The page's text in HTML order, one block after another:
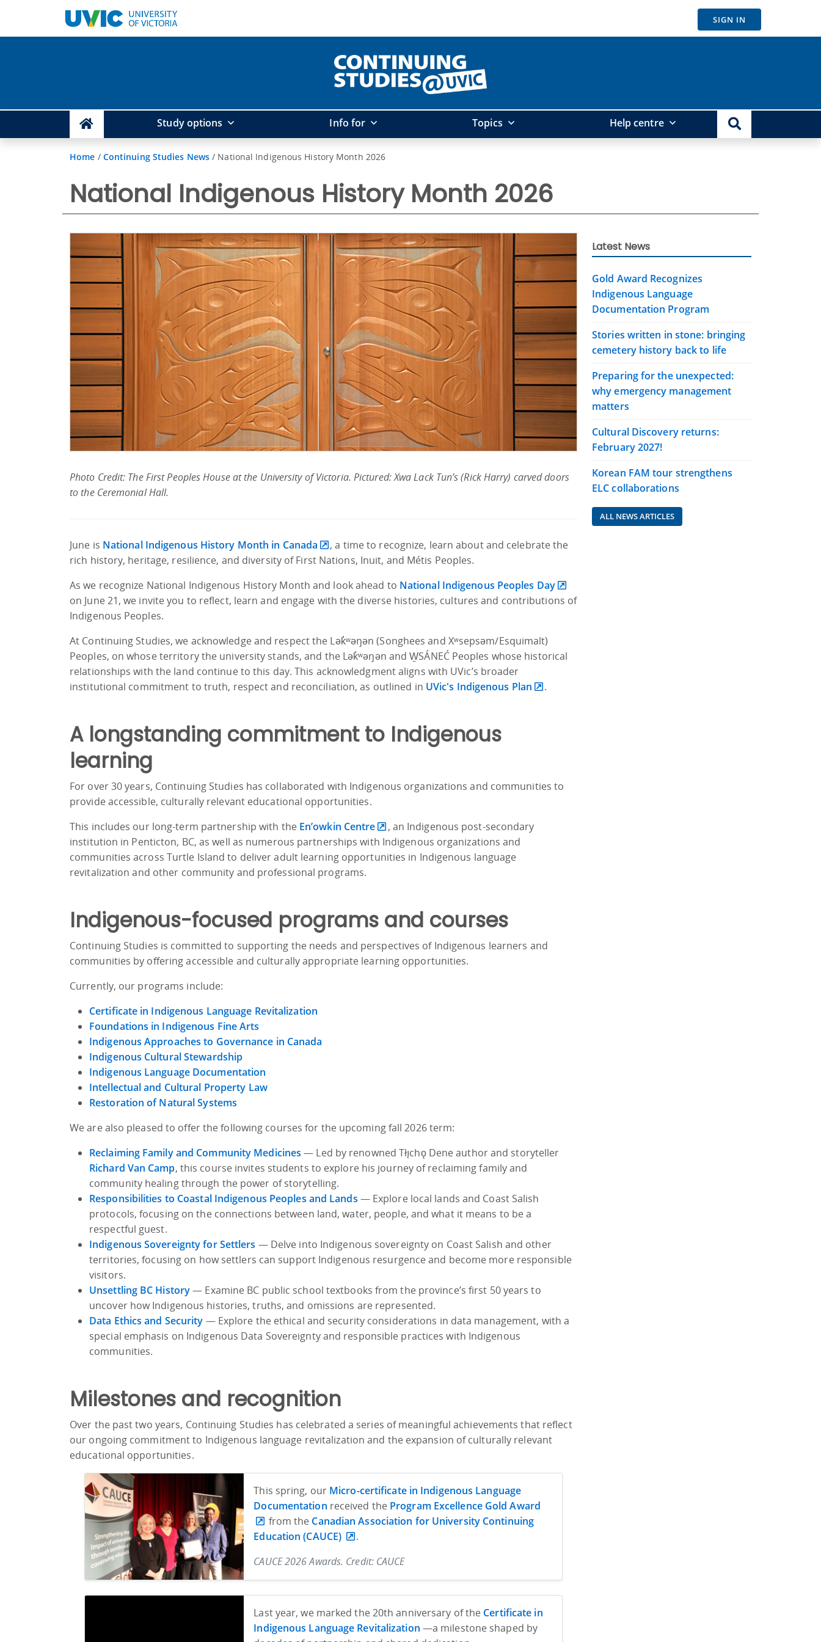
SIGN IN
Study options Info for Topics Help centre
Home / Continuing Studies News / National Indigenous History Month 2026
National Indigenous History Month 2026
Photo Credit: The First Peoples House at the University of Victoria. Pictured: Xwa Lack Tun’s (Rick Harry) carved doors
to the Ceremonial Hall.
June is National Indigenous History Month in Canada
, a time to recognize, learn about and celebrate the
rich history, heritage, resilience, and diversity of First Nations, Inuit, and Métis Peoples.
As we recognize National Indigenous History Month and look ahead to National Indigenous Peoples Day
on June 21, we invite you to reflect, learn and engage with the diverse histories, cultures and contributions of
Indigenous Peoples.
At Continuing Studies, we acknowledge and respect the Lək̓ʷəŋən (Songhees and Xʷsepsəm/Esquimalt)
Peoples, on whose territory the university stands, and the Lək̓ʷəŋən and W̱SÁNEĆ Peoples whose historical
relationships with the land continue to this day. This acknowledgment aligns with UVic’s broader
institutional commitment to truth, respect and reconciliation, as outlined in UVic's Indigenous Plan .
A longstanding commitment to Indigenous
learning
For over 30 years, Continuing Studies has collaborated with Indigenous organizations and communities to
provide accessible, culturally relevant educational opportunities.
This includes our long-term partnership with the En’owkin Centre
, an Indigenous post-secondary
institution in Penticton, BC, as well as numerous partnerships with Indigenous organizations and
communities across Turtle Island to deliver adult learning opportunities in Indigenous language
revitalization and other community and professional programs.
Indigenous-focused programs and courses
Continuing Studies is committed to supporting the needs and perspectives of Indigenous learners and
communities by offering accessible and culturally appropriate learning opportunities.
Currently, our programs include:
Certificate in Indigenous Language Revitalization
Foundations in Indigenous Fine Arts
Indigenous Approaches to Governance in Canada
Indigenous Cultural Stewardship
Indigenous Language Documentation
Intellectual and Cultural Property Law
Restoration of Natural Systems
We are also pleased to offer the following courses for the upcoming fall 2026 term:
Reclaiming Family and Community Medicines — Led by renowned Tłı̨chǫ Dene author and storyteller
Richard Van Camp, this course invites students to explore his journey of reclaiming family and
community healing through the power of storytelling.
Responsibilities to Coastal Indigenous Peoples and Lands — Explore local lands and Coast Salish
protocols, focusing on the connections between land, water, people, and what it means to be a
respectful guest.
Indigenous Sovereignty for Settlers — Delve into Indigenous sovereignty on Coast Salish and other
territories, focusing on how settlers can support Indigenous resurgence and become more responsible
visitors.
Unsettling BC History— Examine BC public school textbooks from the province’s first 50 years to
uncover how Indigenous histories, truths, and omissions are represented.
Data Ethics and Security — Explore the ethical and security considerations in data management, with a
special emphasis on Indigenous Data Sovereignty and responsible practices with Indigenous
communities.
Milestones and recognition
Over the past two years, Continuing Studies has celebrated a series of meaningful achievements that reflect
our ongoing commitment to Indigenous language revitalization and the expansion of culturally relevant
educational opportunities.
This spring, our Micro-certificate in Indigenous Language
Documentation received the Program Excellence Gold Award
from the Canadian Association for University Continuing
Education (CAUCE)
.
CAUCE 2026 Awards. Credit: CAUCE
Last year, we marked the 20th anniversary of the Certificate in
Indigenous Language Revitalization —a milestone shaped by
Latest News
Gold Award Recognizes
Indigenous Language
Documentation Program
Stories written in stone: bringing
cemetery history back to life
Preparing for the unexpected:
why emergency management
matters
Cultural Discovery returns:
February 2027!
Korean FAM tour strengthens
ELC collaborations
ALL NEWS ARTICLES